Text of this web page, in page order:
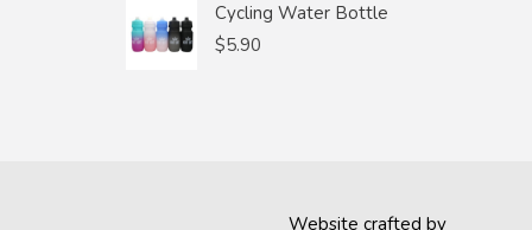
Cycling Water Bottle
$5.90
Website crafted by